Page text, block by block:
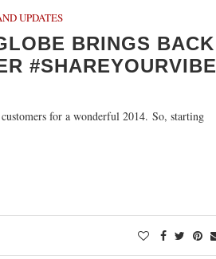
UPDATES
BRINGS BACK
#SHAREYOURVIBE
for a wonderful 2014. So, starting